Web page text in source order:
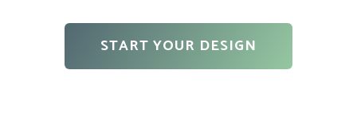
START YOUR DESIGN